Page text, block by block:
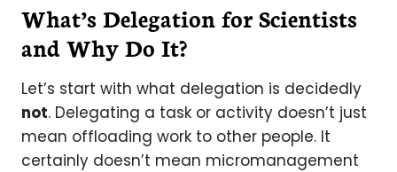
What’s Delegation for Scientists
and Why Do It?
Let’s start with what delegation is decidedly
not. Delegating a task or activity doesn’t just
mean offloading work to other people. It
certainly doesn’t mean micromanagement